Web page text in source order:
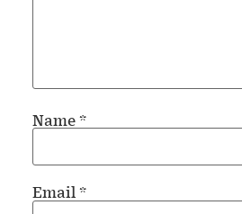
Name*
Email*